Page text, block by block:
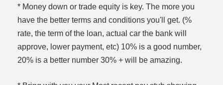
* Money down or trade equity is key. The more you
have the better terms and conditions you'll get. (%
rate, the term of the loan, actual car the bank will
approve, lower payment, etc) 10% is a good number,
20% is a better number 30% + will be amazing.